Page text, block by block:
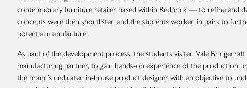
contemporary furniture retailer based within Redbrick — to refine and
concepts were then shortlisted and the students worked in pairs to
potential manufacture.
As part of the development process, the students visited Vale Bridgecraft
manufacturing partner, to gain hands-on experience of the production
the brand’s dedicated in-house product designer with an objective to